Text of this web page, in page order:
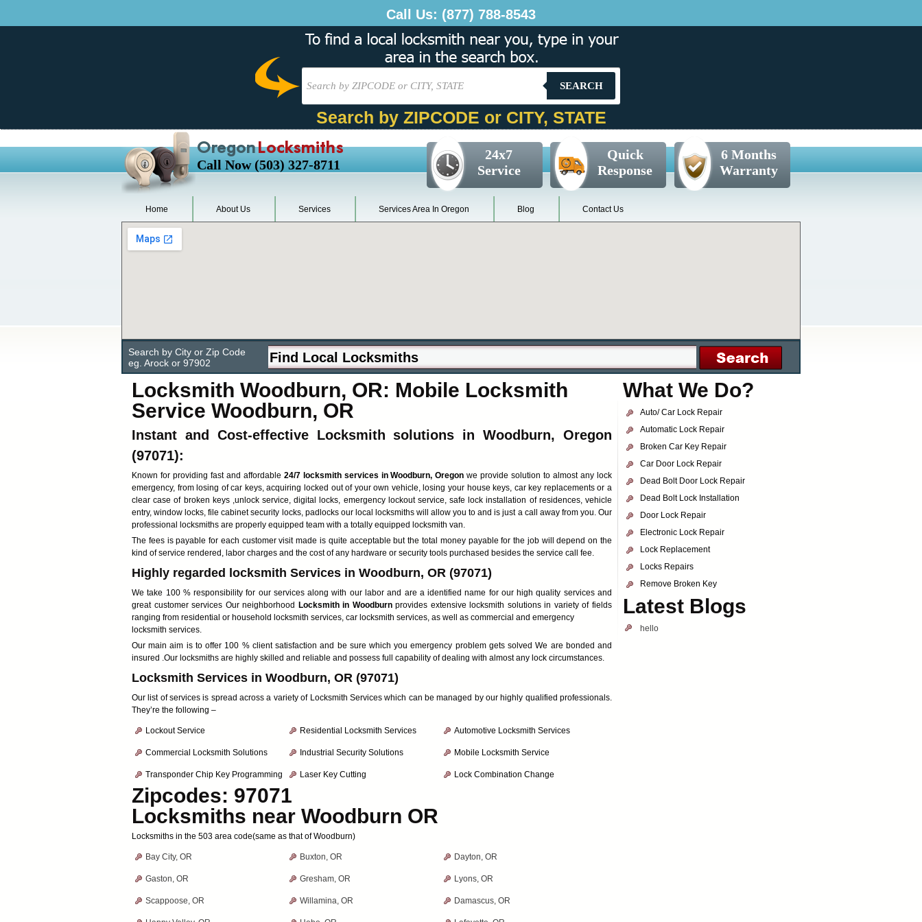
Call Us: (877) 788-8543
SEARCH
Search by ZIPCODE or CITY, STATE
OregonLocksmiths
Call Now (503) 327-8711
24x7
Service
Quick
Response
6 Months
Warranty
Home About Us Services Services Area In Oregon Blog Contact Us
Search by City or Zip Code
eg. Arock or 97902
Locksmith Woodburn, OR: Mobile Locksmith
Service Woodburn, OR
Instant and Cost-effective Locksmith solutions in Woodburn, Oregon
(97071):
Known for providing fast and affordable 24/7 locksmith services in Woodburn, Oregon we provide solution to almost any lock
emergency, from losing of car keys, acquiring locked out of your own vehicle, losing your house keys, car key replacements or a
clear case of broken keys ,unlock service, digital locks, emergency lockout service, safe lock installation of residences, vehicle
entry, window locks, file cabinet security locks, padlocks our local locksmiths will allow you to and is just a call away from you. Our
professional locksmiths are properly equipped team with a totally equipped locksmith van.
The fees is payable for each customer visit made is quite acceptable but the total money payable for the job will depend on the
kind of service rendered, labor charges and the cost of any hardware or security tools purchased besides the service call fee.
Highly regarded locksmith Services in Woodburn, OR (97071)
We take 100 % responsibility for our services along with our labor and are a identified name for our high quality services and
great customer services Our neighborhood
Locksmith in Woodburnprovides extensive locksmith solutions in variety of fields
ranging from residential or household locksmith services, car locksmith services, as well as commercial and emergency
locksmith services.
Our main aim is to offer 100 % client satisfaction and be sure which you emergency problem gets solved We are bonded and
insured .Our locksmiths are highly skilled and reliable and possess full capability of dealing with almost any lock circumstances.
Locksmith Services in Woodburn, OR (97071)
Our list of services is spread across a variety of Locksmith Services which can be managed by our highly qualified professionals.
They’re the following –
Lockout Service Residential Locksmith Services Automotive Locksmith Services
Commercial Locksmith Solutions Industrial Security Solutions Mobile Locksmith Service
Transponder Chip Key Programming Laser Key Cutting Lock Combination Change
Zipcodes: 97071
Locksmiths near Woodburn OR
Locksmiths in the 503 area code(same as that of Woodburn)
Bay City, OR Buxton, OR Dayton, OR
Gaston, OR Gresham, OR Lyons, OR
Scappoose, OR Willamina, OR Damascus, OR
What We Do?
Auto/ Car Lock Repair
Automatic Lock Repair
Broken Car Key Repair
Car Door Lock Repair
Dead Bolt Door Lock Repair
Dead Bolt Lock Installation
Door Lock Repair
Electronic Lock Repair
Lock Replacement
Locks Repairs
Remove Broken Key
Latest Blogs
hello